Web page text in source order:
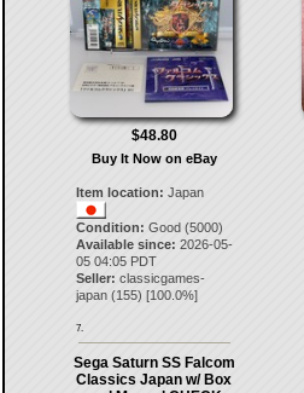
$48.80
Buy It Now on eBay
Item location: Japan
Condition: Good (5000)
Available since: 2026-05-
05 04:05 PDT
Seller: classicgames-
japan(155) [100.0%]
7.
Sega Saturn SS Falcom
Classics Japan w/ Box